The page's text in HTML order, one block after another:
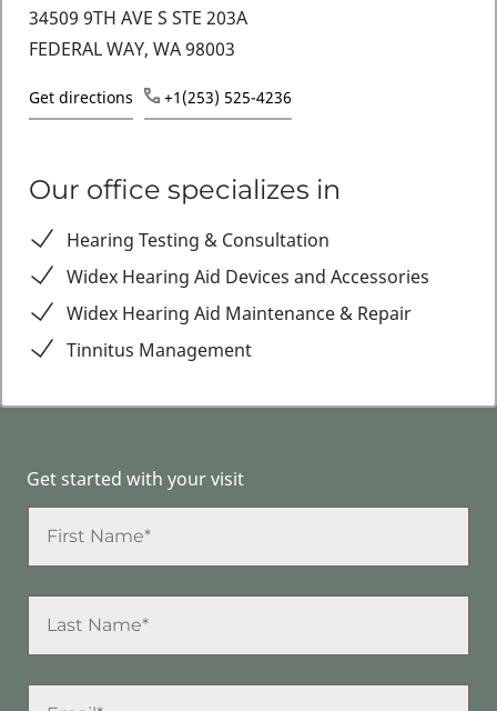
34509 9TH AVE S STE 203A
FEDERAL WAY, WA 98003
Get directions +1(253) 525-4236
Our office specializes in
Hearing Testing & Consultation
Widex Hearing Aid Devices and Accessories
Widex Hearing Aid Maintenance & Repair
Tinnitus Management
Get started with your visit